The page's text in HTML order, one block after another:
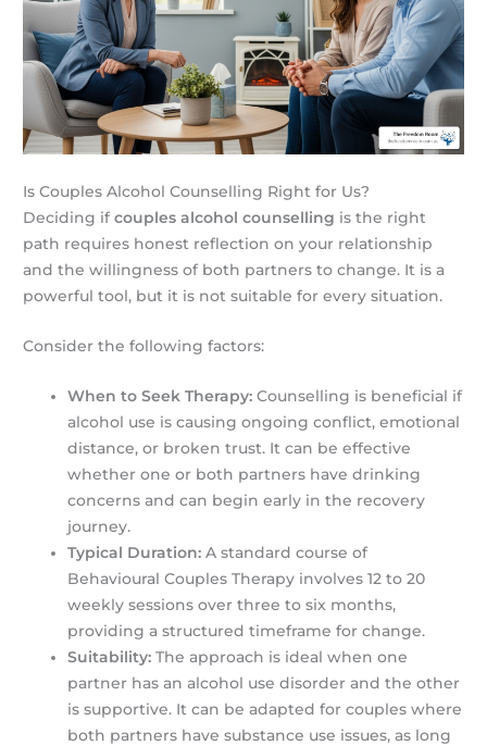
Is Couples Alcohol Counselling Right for Us?
Deciding ifcouples alcohol counselling is the right
path requires honest reflection on your relationship
and the willingness of both partners to change. It is a
powerful tool, but it is not suitable for every situation.
Consider the following factors:
When to Seek Therapy: Counselling is beneficial if
alcohol use is causing ongoing conflict, emotional
distance, or broken trust. It can be effective
whether one or both partners have drinking
concerns and can begin early in the recovery
journey.
Typical Duration: A standard course of
Behavioural Couples Therapy involves 12 to 20
weekly sessions over three to six months,
providing a structured timeframe for change.
Suitability: The approach is ideal when one
partner has an alcohol use disorder and the other
is supportive. It can be adapted for couples where
both partners have substance use issues, as long